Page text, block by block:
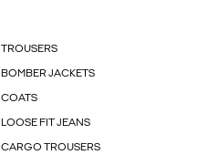
TROUSERS
BOMBER JACKETS
COATS
LOOSE FIT JEANS
CARGO TROUSERS